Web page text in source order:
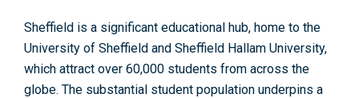
Sheffield is a significant educational hub, home to the
University of Sheffield and Sheffield Hallam University,
which attract over 60,000 students from across the
globe. The substantial student population underpins a